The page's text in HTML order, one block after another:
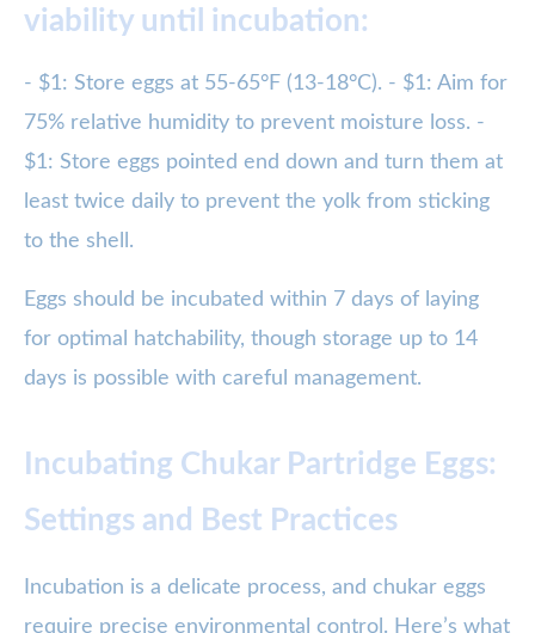
viability until incubation:
- $1: Store eggs at 55-65°F (13-18°C). - $1: Aim for
75% relative humidity to prevent moisture loss. -
$1: Store eggs pointed end down and turn them at
least twice daily to prevent the yolk from sticking
to the shell.
Eggs should be incubated within 7 days of laying
for optimal hatchability, though storage up to 14
days is possible with careful management.
Incubating Chukar Partridge Eggs:
Settings and Best Practices
Incubation is a delicate process, and chukar eggs
require precise environmental control. Here’s what